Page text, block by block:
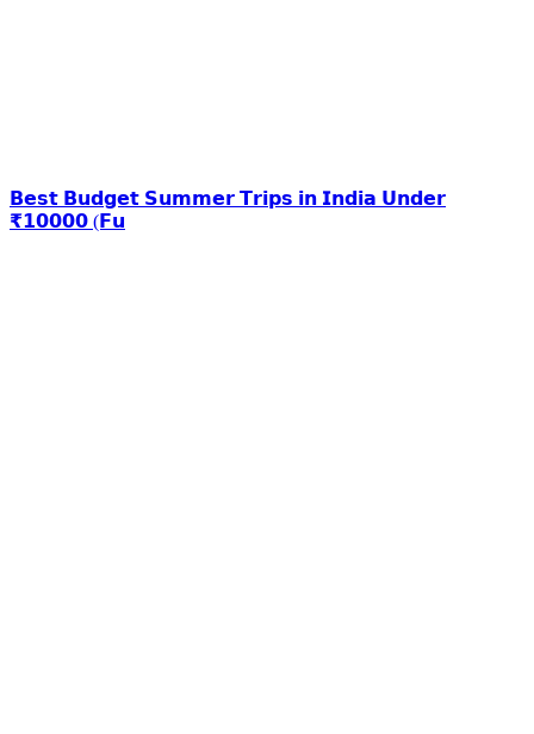
𝗕𝗲𝘀𝘁 𝗕𝘂𝗱𝗴𝗲𝘁 𝗦𝘂𝗺𝗺𝗲𝗿 𝗧𝗿𝗶𝗽𝘀 𝗶𝗻 𝗜𝗻𝗱𝗶𝗮 𝗨𝗻𝗱𝗲𝗿
₹𝟭𝟬𝟬𝟬𝟬 (𝗙𝘂